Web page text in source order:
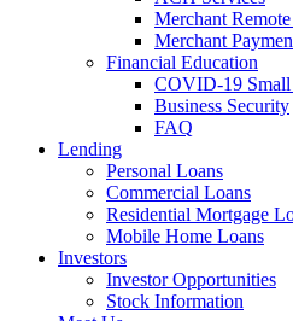
Merchant
Merchant
Financial Education
COVID-19 Small
Business Security
FAQ
Lending
Personal Loans
Commercial Loans
Residential Mortgage
Mobile Home Loans
Investors
Investor Opportunities
Stock Information